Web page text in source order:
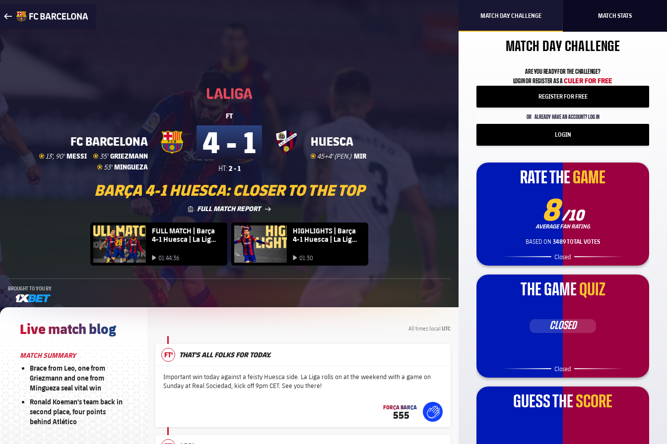
Visit www.fcbarcelona.com
arrow-right
fcbarcelona-with-name
FC BARCELONA
Goalgoal
13', 90'MESSI Goalgoal
35'GRIEZMANN
Goalgoal
53'MINGUEZA
FT
4 - 1
HT:2 - 1
HUESCA
Goalgoal
45+4' (PEN.) MIR
BARÇA 4-1 HUESCA: CLOSER TO THE TOP
FULL MATCH REPORT
FC Barcelona club badge
Play video
FULL MATCH | Barça
4-1 Huesca | La Liga
Play video
01:44:36
FC Barcelona club badge
Play video
HIGHLIGHTS | Barça
4-1 Huesca | La Liga
Play video
01:30
BROUGHT TO YOU BY
Live match blog
MATCH SUMMARY
Brace from Leo, one from
Griezmann and one from
Mingueza seal vital win
Ronald Koeman's team back in
second place, four points
behind Atlético
All times local UTC
FT' THAT'S ALL FOLKS FOR TODAY.
Important win today against a feisty Huesca side. La Liga rolls on at the weekend with a game on
Sunday at Real Sociedad, kick off 9pm CET. See you there!
FORÇA BARÇA
label.share.fire
555 Força Barça
label.share.hand
label.share.hand
MATCH DAY CHALLENGE MATCH STATS
MATCH DAY CHALLENGE
ARE YOU READY FOR THE CHALLENGE?
LOGIN OR REGISTER AS ACULER FOR FREE
REGISTER FOR FREE
OR ALREADY HAVE AN ACCOUNT? LOG IN
LOGIN
RATE THEGAME
RATE THEGAME
8/10
AVERAGE FAN RATING
BASED ON 3489 TOTAL VOTES
Closed
THE GAMEQUIZ
CLOSED
Closed
GUESS THESCORE